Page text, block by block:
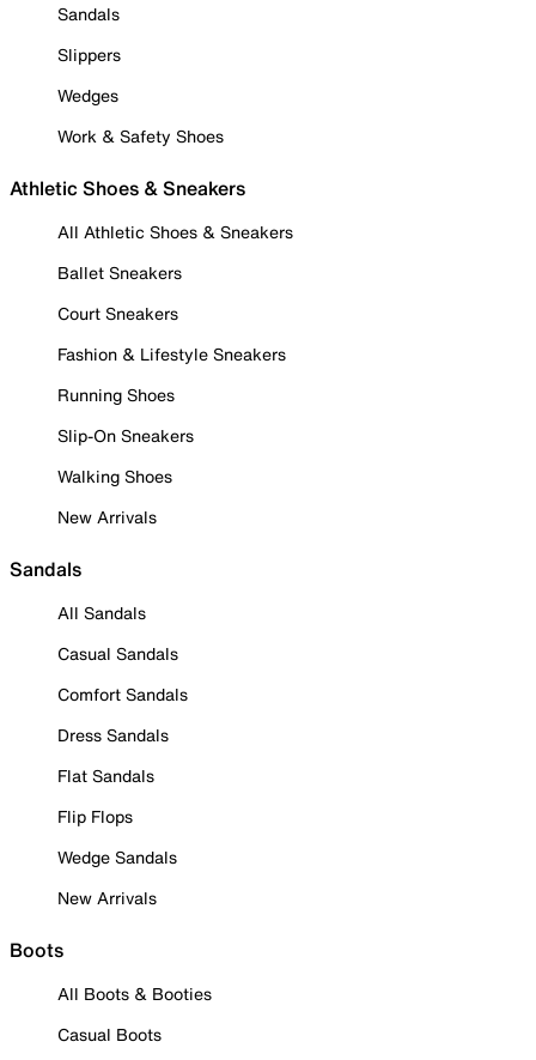
Sandals
Slippers
Wedges
Work & Safety Shoes
Athletic Shoes & Sneakers
All Athletic Shoes & Sneakers
Ballet Sneakers
Court Sneakers
Fashion & Lifestyle Sneakers
Running Shoes
Slip-On Sneakers
Walking Shoes
New Arrivals
Sandals
All Sandals
Casual Sandals
Comfort Sandals
Dress Sandals
Flat Sandals
Flip Flops
Wedge Sandals
New Arrivals
Boots
All Boots & Booties
Casual Boots